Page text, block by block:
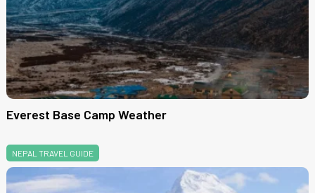
Everest Base Camp Weather
NEPAL TRAVEL GUIDE